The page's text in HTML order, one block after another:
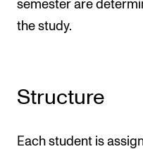
semester are
the study.
Structure
Each student is